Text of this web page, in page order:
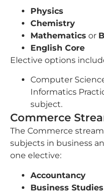
Physics
Chemistry
Mathematics or
English Core
Elective options
Computer
Informatics
subject.
Commerce
The Commerce
subjects in business
one elective:
Accountancy
Business Studies